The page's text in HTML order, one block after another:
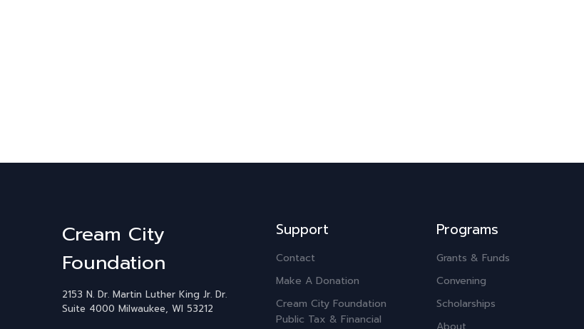
Cream City
Foundation
2153 N. Dr. Martin Luther King Jr. Dr.
Suite 4000 Milwaukee, WI 53212
Support
Contact
Make A Donation
Cream City Foundation
Public Tax & Financial
Programs
Grants & Funds
Convening
Scholarships